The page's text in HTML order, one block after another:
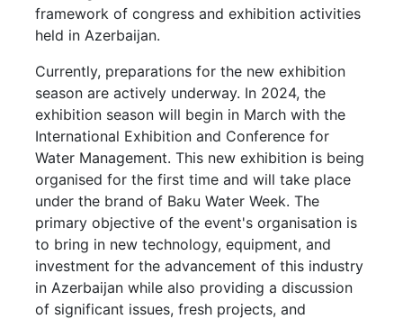
framework of congress and exhibition activities
held in Azerbaijan.
Currently, preparations for the new exhibition
season are actively underway. In 2024, the
exhibition season will begin in March with the
International Exhibition and Conference for
Water Management. This new exhibition is being
organised for the first time and will take place
under the brand of Baku Water Week. The
primary objective of the event's organisation is
to bring in new technology, equipment, and
investment for the advancement of this industry
in Azerbaijan while also providing a discussion
of significant issues, fresh projects, and